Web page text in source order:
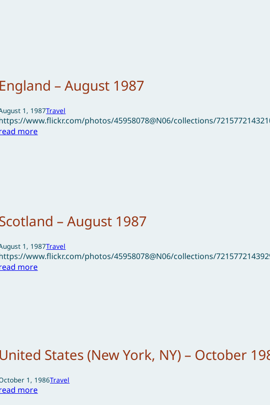
England – August 1987
1, 1987Travel
www.flickr.com/photos/45958078@N06/collections/
more
– August 1987
1, 1987Travel
www.flickr.com/photos/45958078@N06/collections/
more
United States (New York, NY) – October
1, 1986Travel
more